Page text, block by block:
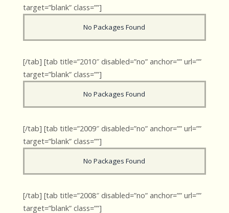
target=”blank” class=””]
No Packages Found
[/tab] [tab title=”2010″ disabled=”no” anchor=”” url=””
target=”blank” class=””]
No Packages Found
[/tab] [tab title=”2009″ disabled=”no” anchor=”” url=””
target=”blank” class=””]
No Packages Found
[/tab] [tab title=”2008″ disabled=”no” anchor=”” url=””
target=”blank” class=””]